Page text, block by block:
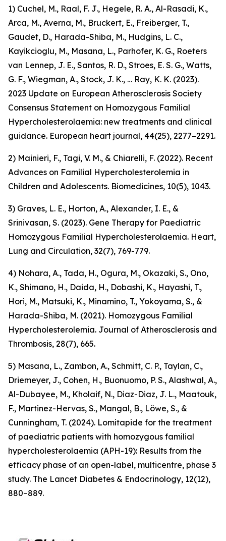
1) Cuchel, M., Raal, F. J., Hegele, R. A., Al-Rasadi, K.,
Arca, M., Averna, M., Bruckert, E., Freiberger, T.,
Gaudet, D., Harada-Shiba, M., Hudgins, L. C.,
Kayikcioglu, M., Masana, L., Parhofer, K. G., Roeters
van Lennep, J. E., Santos, R. D., Stroes, E. S. G., Watts,
G. F., Wiegman, A., Stock, J. K., … Ray, K. K. (2023).
2023 Update on European Atherosclerosis Society
Consensus Statement on Homozygous Familial
Hypercholesterolaemia: new treatments and clinical
guidance. European heart journal, 44(25), 2277–2291.
2) Mainieri, F., Tagi, V. M., & Chiarelli, F. (2022). Recent
Advances on Familial Hypercholesterolemia in
Children and Adolescents. Biomedicines, 10(5), 1043.
3) Graves, L. E., Horton, A., Alexander, I. E., &
Srinivasan, S. (2023). Gene Therapy for Paediatric
Homozygous Familial Hypercholesterolaemia. Heart,
Lung and Circulation, 32(7), 769-779.
4) Nohara, A., Tada, H., Ogura, M., Okazaki, S., Ono,
K., Shimano, H., Daida, H., Dobashi, K., Hayashi, T.,
Hori, M., Matsuki, K., Minamino, T., Yokoyama, S., &
Harada-Shiba, M. (2021). Homozygous Familial
Hypercholesterolemia. Journal of Atherosclerosis and
Thrombosis, 28(7), 665.
5) Masana, L., Zambon, A., Schmitt, C. P., Taylan, C.,
Driemeyer, J., Cohen, H., Buonuomo, P. S., Alashwal, A.,
Al-Dubayee, M., Kholaif, N., Diaz-Diaz, J. L., Maatouk,
F., Martinez-Hervas, S., Mangal, B., Löwe, S., &
Cunningham, T. (2024). Lomitapide for the treatment
of paediatric patients with homozygous familial
hypercholesterolaemia (APH-19): Results from the
efficacy phase of an open-label, multicentre, phase 3
study. The Lancet Diabetes & Endocrinology, 12(12),
880–889.